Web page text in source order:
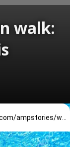
walk: